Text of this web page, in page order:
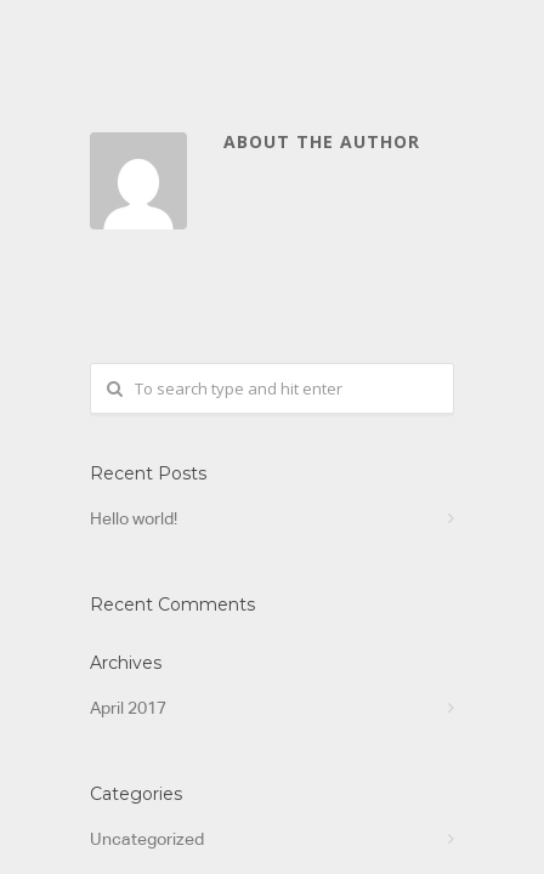
ABOUT THE AUTHOR
Recent Posts
Hello world!
Recent Comments
Archives
April 2017
Categories
Uncategorized